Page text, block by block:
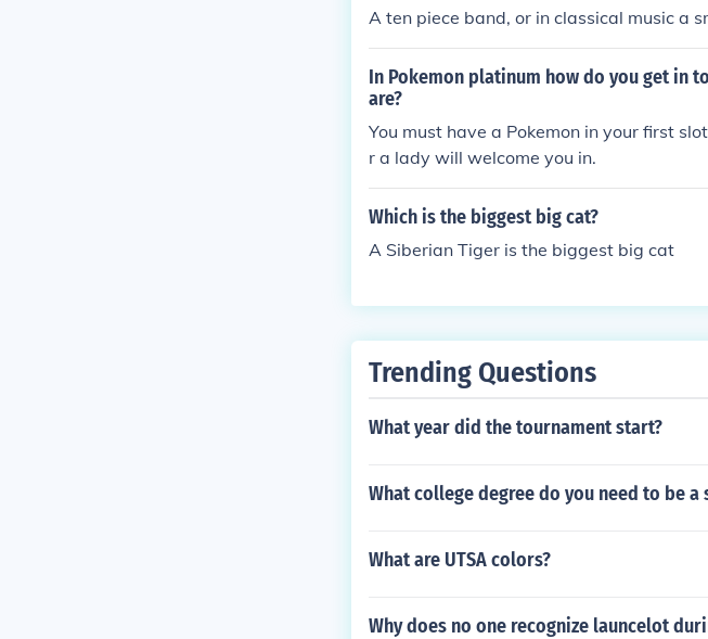
A ten piece band, or in classical music a
In Pokemon platinum how do you get in
are?
You must have a Pokemon in your first
r a lady will welcome you in.
Which is the biggest big cat?
A Siberian Tiger is the biggest big cat
Trending Questions
What year did the tournament start?
What college degree do you need to be
What are UTSA colors?
Why does no one recognize launcelot